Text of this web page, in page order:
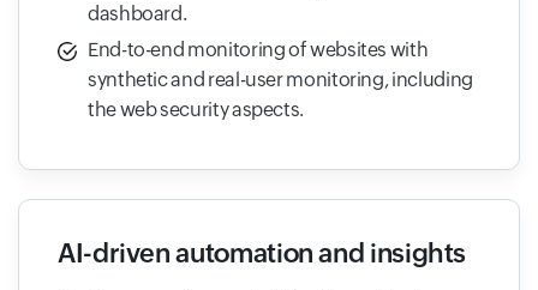
dashboard.
End-to-end monitoring of websites with
synthetic and real-user monitoring, including
the web security aspects.
AI-driven automation and insights